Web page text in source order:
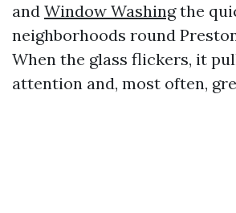
and Window Washingthe
neighborhoods round
When the glass flickers, it
attention and, most often,